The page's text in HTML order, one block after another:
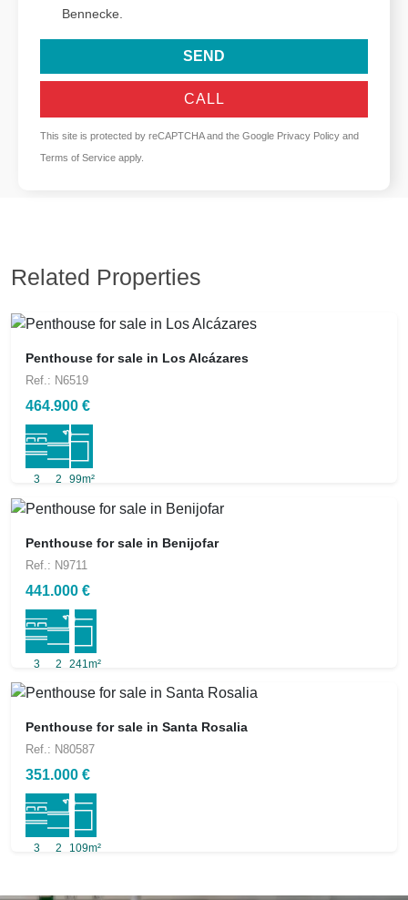
Bennecke.
SEND
CALL
This site is protected by reCAPTCHA and the Google Privacy Policy and
Terms of Service apply.
Related Properties
Penthouse for sale in Los Alcázares
Ref.: N6519
464.900 €
3 2 99m²
Penthouse for sale in Benijofar
Ref.: N9711
441.000 €
3 2 241m²
Penthouse for sale in Santa Rosalia
Ref.: N80587
351.000 €
3 2 109m²